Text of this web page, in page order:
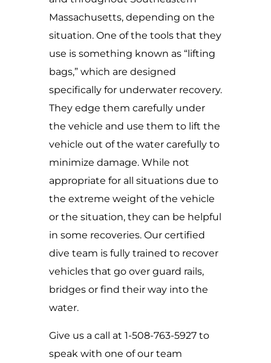
Massachusetts, depending on the
situation. One of the tools that they
use is something known as “lifting
bags,” which are designed
specifically for underwater recovery.
They edge them carefully under
the vehicle and use them to lift the
vehicle out of the water carefully to
minimize damage. While not
appropriate for all situations due to
the extreme weight of the vehicle
or the situation, they can be helpful
in some recoveries. Our certified
dive team is fully trained to recover
vehicles that go over guard rails,
bridges or find their way into the
water.
Give us a call at 1-508-763-5927 to
speak with one of our team